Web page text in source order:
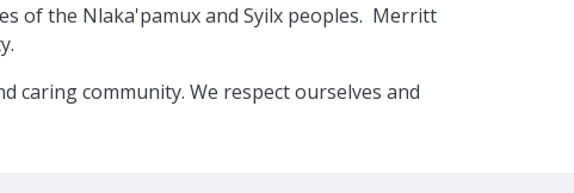
of the Nlaka'pamux and Syilx peoples. Merritt
caring community. We respect ourselves and